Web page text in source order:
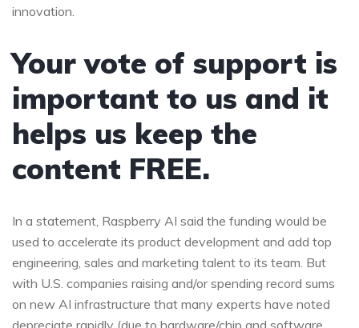
innovation.
Your vote of support is
important to us and it
helps us keep the
content FREE.
In a statement, Raspberry AI said the funding would be
used to accelerate its product development and add top
engineering, sales and marketing talent to its team. But
with U.S. companies raising and/or spending record sums
on new AI infrastructure that many experts have noted
depreciate rapidly (due to hardware/chip and software